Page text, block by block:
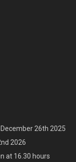
26th 2025
2026
at 16.30 hours